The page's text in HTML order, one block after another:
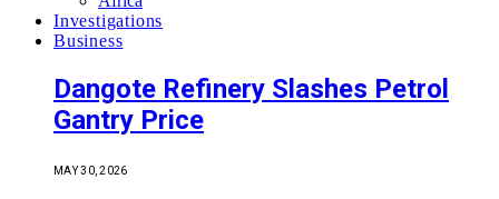
Investigations
Business
Dangote Refinery Slashes Petrol
Gantry Price
MAY 30, 2026